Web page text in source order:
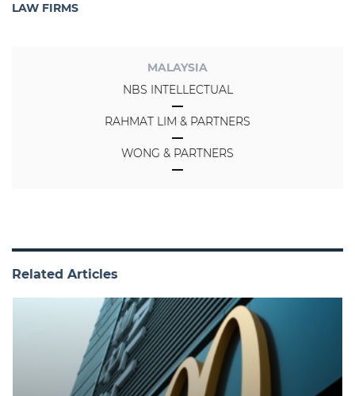
LAW FIRMS
MALAYSIA
NBS INTELLECTUAL
RAHMAT LIM & PARTNERS
WONG & PARTNERS
Related Articles